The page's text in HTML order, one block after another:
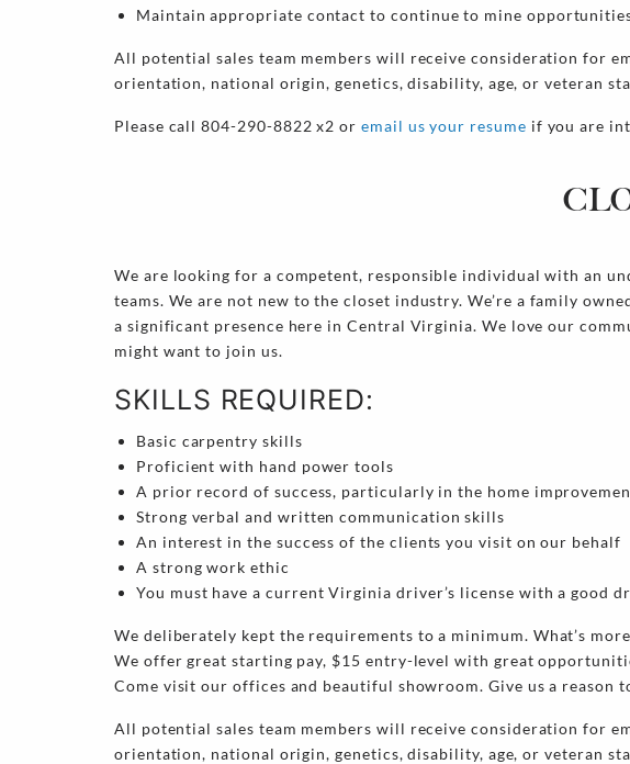
Maintain appropriate contact to continue to mine
All potential sales team members will receive consideration for
orientation, national origin, genetics, disability, age, or veteran
Please call 804-290-8822 x2 oremail us your resume if you are
We are looking for a competent, responsible individual with an
teams. We are not new to the closet industry. We’re a family
a significant presence here in Central Virginia. We love our
might want to join us.
SKILLS REQUIRED:
Basic carpentry skills
Proficient with hand power tools
A prior record of success, particularly in the home
Strong verbal and written communication skills
An interest in the success of the clients you visit on our behalf
A strong work ethic
You must have a current Virginia driver’s license with a good
We deliberately kept the requirements to a minimum. What’s
We offer great starting pay, $15 entry-level with great
Come visit our offices and beautiful showroom. Give us a reason
All potential sales team members will receive consideration for
orientation, national origin, genetics, disability, age, or veteran